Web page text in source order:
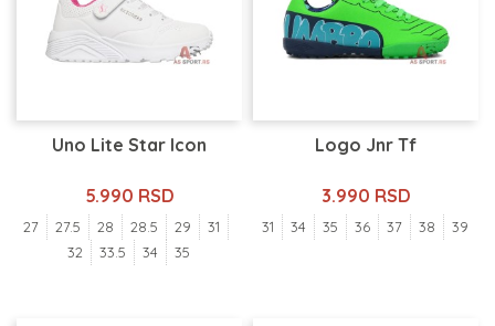
Uno Lite Star Icon
5.990 RSD
27 27.5 28 28.5 29
31
32
33.5 34 35
Logo Jnr Tf
3.990 RSD
31 34 35 36 37 38 39